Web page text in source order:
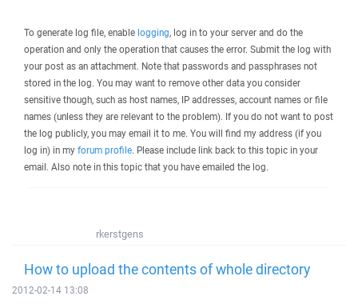
To generate log file, enable logging, log in to your server and do the
operation and only the operation that causes the error. Submit the log with
your post as an attachment. Note that passwords and passphrases not
stored in the log. You may want to remove other data you consider
sensitive though, such as host names, IP addresses, account names or file
names (unless they are relevant to the problem). If you do not want to post
the log publicly, you may email it to me. You will find my address (if you
log in) in my forum profile. Please include link back to this topic in your
email. Also note in this topic that you have emailed the log.
rkerstgens
How to upload the contents of whole directory
2012-02-14 13:08